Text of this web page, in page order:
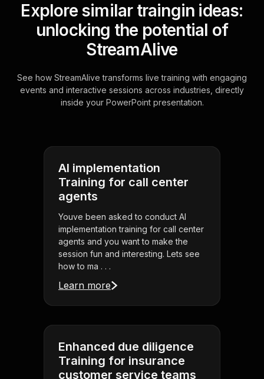
Explore similar traingin ideas:
unlocking the potential of
StreamAlive
See how StreamAlive transforms live training with engaging
events and interactive sessions across industries, directly
inside your PowerPoint presentation.
AI implementation
Training for call center
agents
Youve been asked to conduct AI
implementation training for call center
agents and you want to make the
session fun and interesting. Lets see
how to ma . . .
Learn more
Enhanced due diligence
Training for insurance
customer service teams